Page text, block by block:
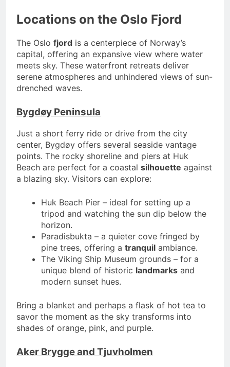
Locations on the Oslo Fjord
The Oslo fjord is a centerpiece of Norway’s
capital, offering an expansive view where water
meets sky. These waterfront retreats deliver
serene atmospheres and unhindered views of sun-
drenched waves.
Bygdøy Peninsula
Just a short ferry ride or drive from the city
center, Bygdøy offers several seaside vantage
points. The rocky shoreline and piers at Huk
Beach are perfect for a coastal silhouette against
a blazing sky. Visitors can explore:
Huk Beach Pier – ideal for setting up a
tripod and watching the sun dip below the
horizon.
Paradisbukta – a quieter cove fringed by
pine trees, offering a tranquil ambiance.
The Viking Ship Museum grounds – for a
unique blend of historic landmarks and
modern sunset hues.
Bring a blanket and perhaps a flask of hot tea to
savor the moment as the sky transforms into
shades of orange, pink, and purple.
Aker Brygge and Tjuvholmen